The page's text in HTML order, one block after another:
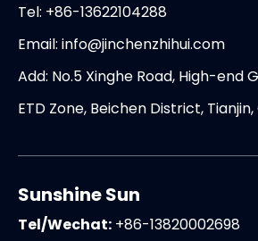
Tel: +86-13622104288
Email: info@jinchenzhihui.com
Add: No.5 Xinghe Road, High-end
ETD Zone, Beichen District,
Sunshine Sun
Tel/Wechat: +86-13820002698